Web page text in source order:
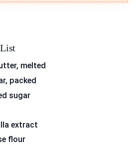
melted
packed
sugar
extract
flour